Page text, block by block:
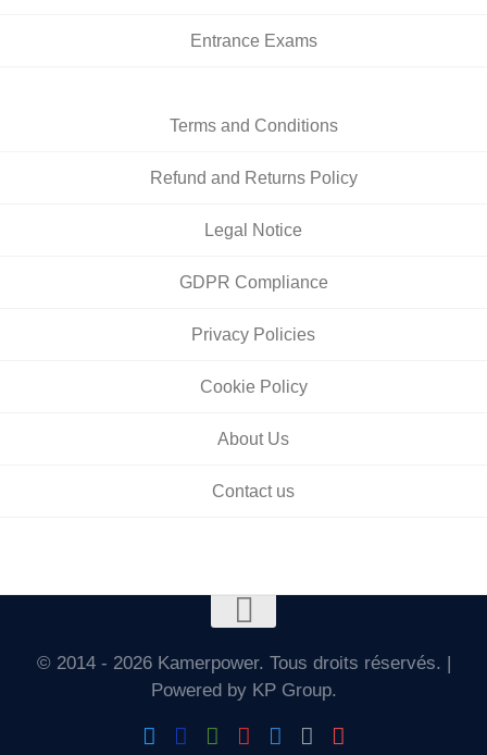
Entrance Exams
Terms and Conditions
Refund and Returns Policy
Legal Notice
GDPR Compliance
Privacy Policies
Cookie Policy
About Us
Contact us
© 2014 - 2026 Kamerpower. Tous droits réservés. |
Powered by KP Group.